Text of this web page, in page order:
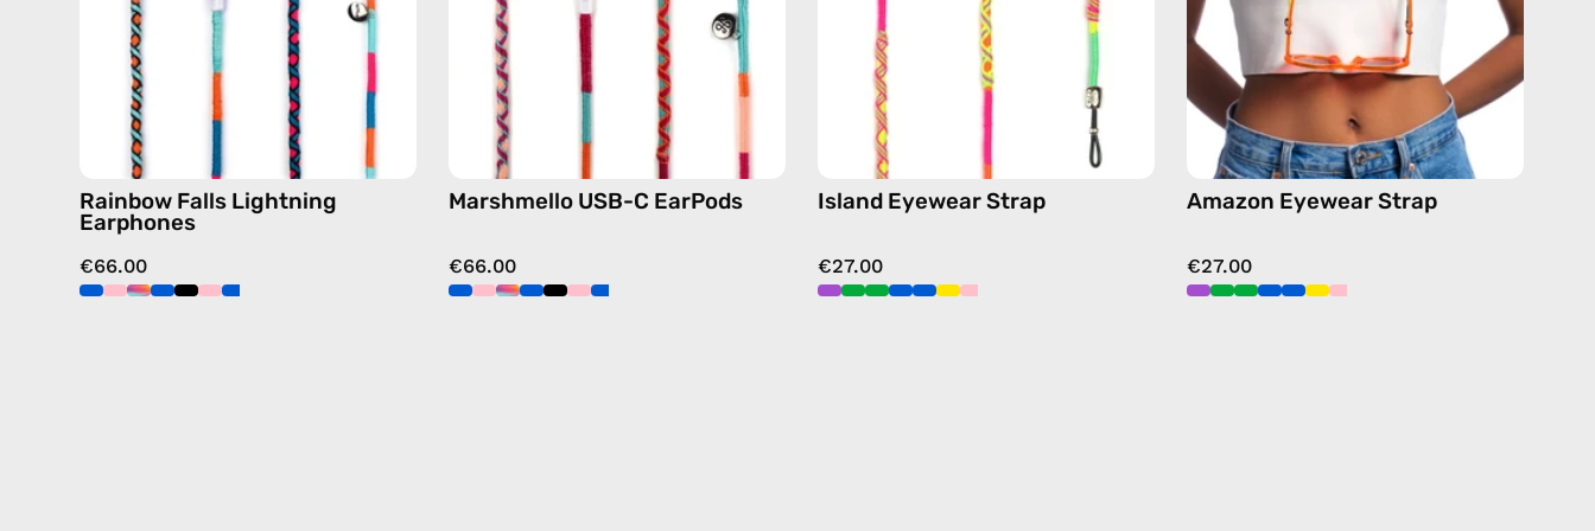
Rainbow Falls Lightning
Earphones
€66.00
earphones
Marshmello USB-C EarPods
€66.00
chain
in
yellow
Island Eyewear Strap
€27.00
chain
in
green
Amazon Eyewear Strap
€27.00